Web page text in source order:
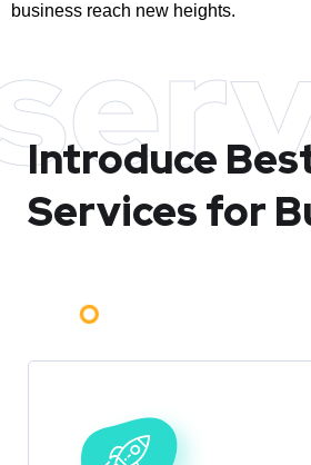
business reach new heights.
Introduce
Services for